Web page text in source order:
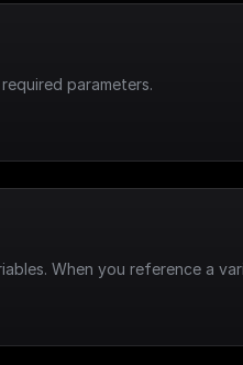
parameters.
When you reference a